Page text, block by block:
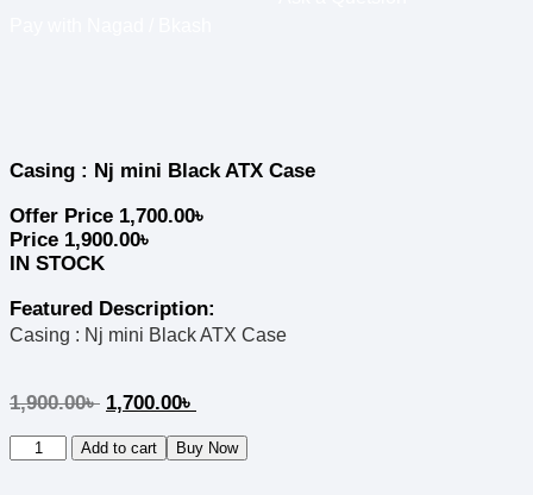
Casing : Nj mini Black ATX Case
Offer Price 1,700.00৳
Price 1,900.00৳
IN STOCK
Featured Description:
Casing : Nj mini Black ATX Case
1,900.00৳ 1,700.00৳
Add to cart Buy Now